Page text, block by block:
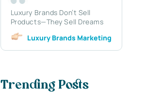
Luxury Brands Don’t Sell
Products—They Sell Dreams
Luxury Brands Marketing
Trending Posts